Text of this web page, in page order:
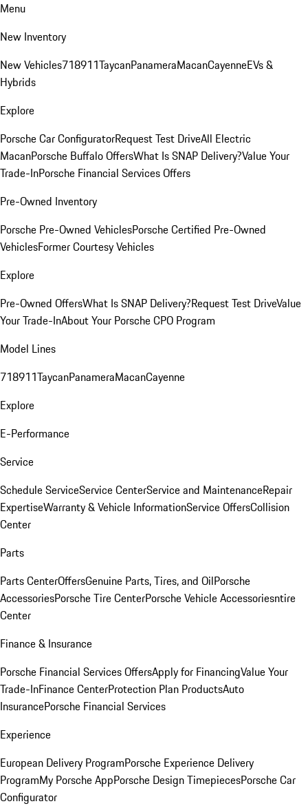
Menu
New Inventory
New Vehicles718911TaycanPanameraMacanCayenneEVs &
Hybrids
Explore
Porsche Car ConfiguratorRequest Test DriveAll Electric
MacanPorsche Buffalo OffersWhat Is SNAP Delivery?Value Your
Trade-InPorsche Financial Services Offers
Pre-Owned Inventory
Porsche Pre-Owned VehiclesPorsche Certified Pre-Owned
VehiclesFormer Courtesy Vehicles
Explore
Pre-Owned OffersWhat Is SNAP Delivery?Request Test DriveValue
Your Trade-InAbout Your Porsche CPO Program
Model Lines
718911TaycanPanameraMacanCayenne
Explore
E-Performance
Service
Schedule ServiceService CenterService and MaintenanceRepair
ExpertiseWarranty & Vehicle InformationService OffersCollision
Center
Parts
Parts CenterOffersGenuine Parts, Tires, and OilPorsche
AccessoriesPorsche Tire CenterPorsche Vehicle Accessoriesntire
Center
Finance & Insurance
Porsche Financial Services OffersApply for FinancingValue Your
Trade-InFinance CenterProtection Plan ProductsAuto
InsurancePorsche Financial Services
Experience
European Delivery ProgramPorsche Experience Delivery
ProgramMy Porsche AppPorsche Design TimepiecesPorsche Car
Configurator